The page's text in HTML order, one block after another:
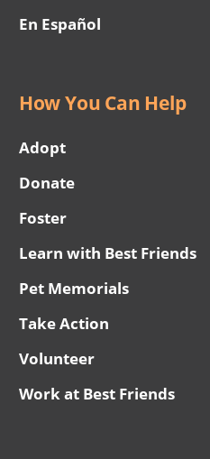
En Español
How You Can Help
Adopt
Donate
Foster
Learn with Best Friends
Pet Memorials
Take Action
Volunteer
Work at Best Friends